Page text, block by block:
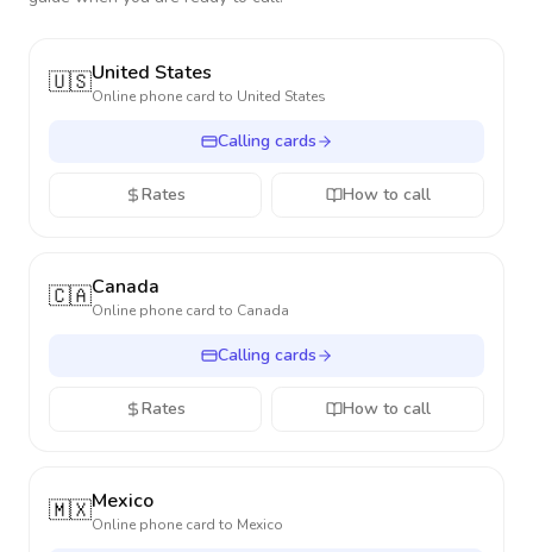
🇺🇸United States
Online phone card to United States
Calling cards
Rates How to call
🇨🇦Canada
Online phone card to Canada
Calling cards
Rates How to call
🇲🇽Mexico
Online phone card to Mexico